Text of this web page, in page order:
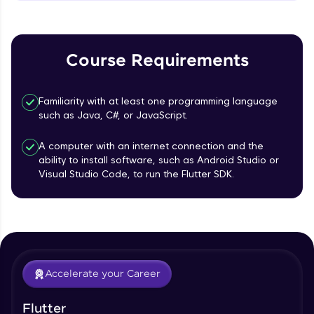
Our Expert will be in touch with you
with HCL GUVI. Explore, upskill, and make each
step count—exciting possibilities awaits!
Course Requirements
Familiarity with at least one programming language
such as Java, C#, or JavaScript.
A computer with an internet connection and the
ability to install software, such as Android Studio or
Visual Studio Code, to run the Flutter SDK.
Accelerate your Career
Flutter
TextField Widget - Create InputTexField
Box
Styling Text Widgets and Icon Widgets
State in Flutter - Stateful widgets
Form Widget - Create a Form with